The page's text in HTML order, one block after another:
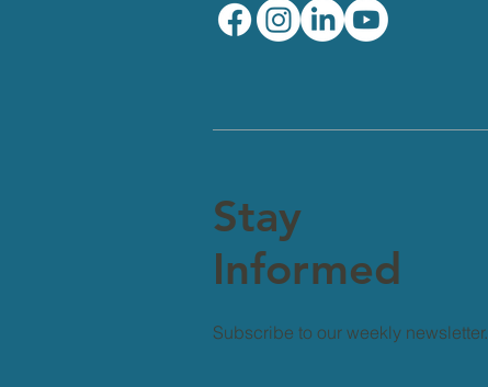
Stay
Informed
Subscribe to our weekly newsletter.